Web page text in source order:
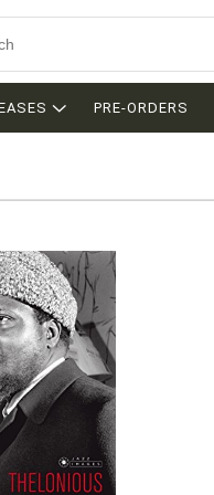
PRE-ORDERS